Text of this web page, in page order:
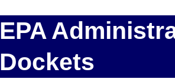
EPA
Dockets